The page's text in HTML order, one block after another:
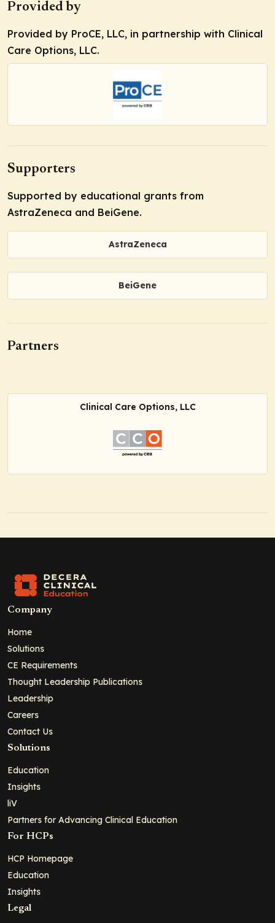
Provided by
Provided by ProCE, LLC, in partnership with Clinical
Care Options, LLC.
Supporters
Supported by educational grants from
AstraZeneca and BeiGene.
AstraZeneca
BeiGene
Partners
Clinical Care Options, LLC
Company
Home
Solutions
CE Requirements
Thought Leadership Publications
Leadership
Careers
Contact Us
Solutions
Education
Insights
liV
Partners for Advancing Clinical Education
For HCPs
HCP Homepage
Education
Insights
Legal